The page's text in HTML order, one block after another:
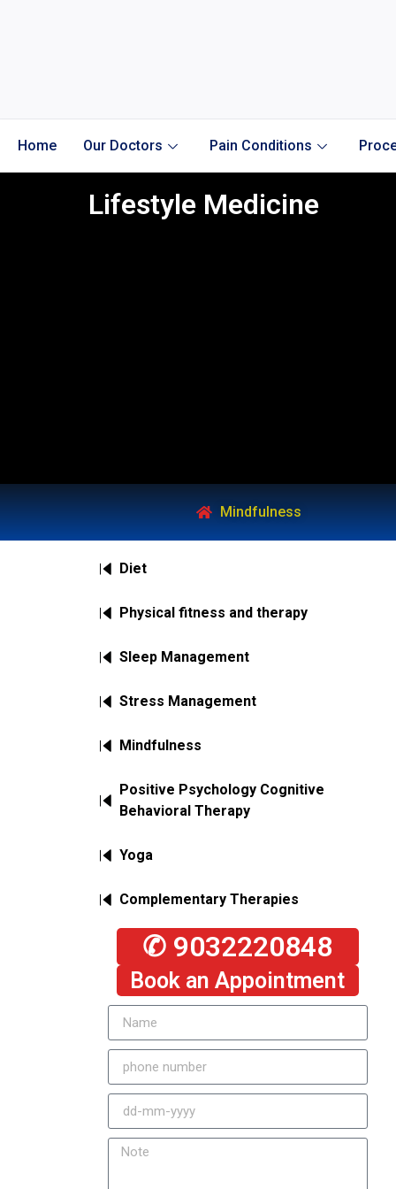
Home Our Doctors Pain Conditions
Lifestyle Medicine
Mindfulness
Diet
Physical fitness and therapy
Sleep Management
Stress Management
Mindfulness
Positive Psychology Cognitive
Behavioral Therapy
Yoga
Complementary Therapies
✆ 9032220848
Book an Appointment